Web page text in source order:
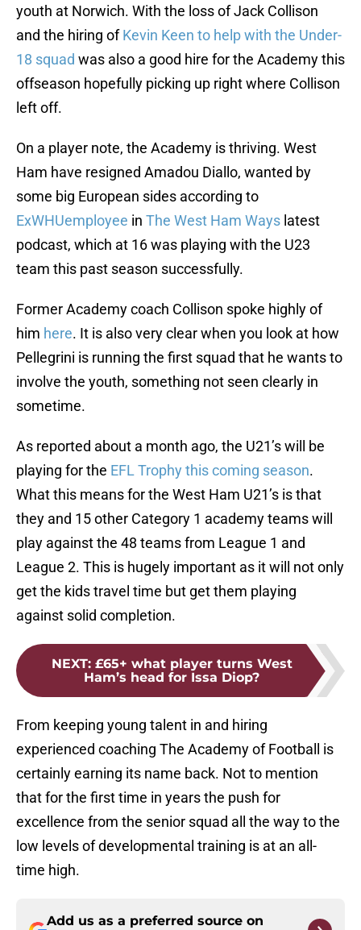
youth at Norwich. With the loss of Jack Collison
and the hiring ofKevin Keen to help with the Under-
18 squad was also a good hire for the Academy this
offseason hopefully picking up right where Collison
left off.
On a player note, the Academy is thriving. West
Ham have resigned Amadou Diallo, wanted by
some big European sides according to
ExWHUemployee in The West Ham Ways latest
podcast, which at 16 was playing with the U23
team this past season successfully.
Former Academy coach Collison spoke highly of
him here. It is also very clear when you look at how
Pellegrini is running the first squad that he wants to
involve the youth, something not seen clearly in
sometime.
As reported about a month ago, the U21’s will be
playing for the EFL Trophy this coming season.
What this means for the West Ham U21’s is that
they and 15 other Category 1 academy teams will
play against the 48 teams from League 1 and
League 2. This is hugely important as it will not only
get the kids travel time but get them playing
against solid completion.
NEXT: £65+ what player turns West
Ham’s head for Issa Diop?
From keeping young talent in and hiring
experienced coaching The Academy of Football is
certainly earning its name back. Not to mention
that for the first time in years the push for
excellence from the senior squad all the way to the
low levels of developmental training is at an all-
time high.
Add us as a preferred source on